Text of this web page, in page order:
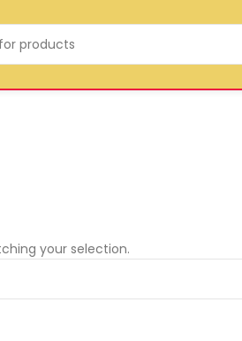
your selection.